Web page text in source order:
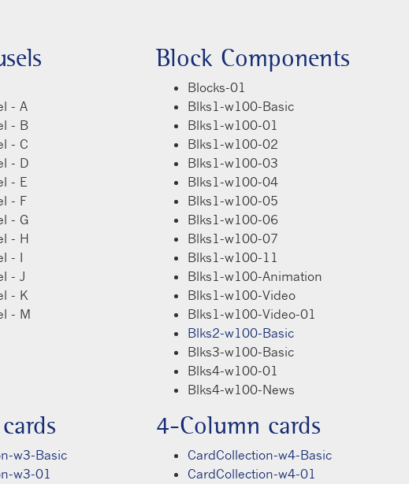
- A
- B
- C
- D
- E
- F
- G
- H
- I
- J
- K
- M
Block Components
Blocks-01
Blks1-w100-Basic
Blks1-w100-01
Blks1-w100-02
Blks1-w100-03
Blks1-w100-04
Blks1-w100-05
Blks1-w100-06
Blks1-w100-07
Blks1-w100-11
Blks1-w100-Animation
Blks1-w100-Video
Blks1-w100-Video-01
Blks2-w100-Basic
Blks3-w100-Basic
Blks4-w100-01
Blks4-w100-News
w3-Basic
w3-01
4-Column cards
CardCollection-w4-Basic
CardCollection-w4-01